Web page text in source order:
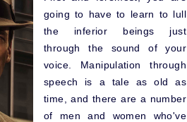
going to have to learn to lull
the inferior beings just
through the sound of your
voice. Manipulation through
speech is a tale as old as
time, and there are a number
of men and women who've